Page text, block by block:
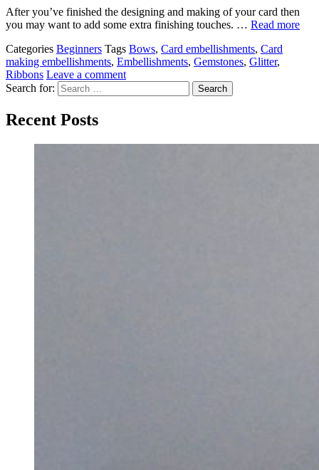
After you’ve finished the designing and making of your card then
you may want to add some extra finishing touches. … Read more
Categories Beginners Tags Bows, Card embellishments, Card
making embellishments, Embellishments, Gemstones, Glitter,
Ribbons Leave a comment
Search for:
Recent Posts